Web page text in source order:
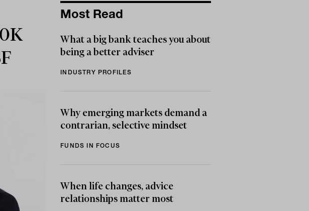
Most Read
What a big bank teaches you about
being a better adviser
INDUSTRY PROFILES
Why emerging markets demand a
contrarian, selective mindset
FUNDS IN FOCUS
When life changes, advice
relationships matter most